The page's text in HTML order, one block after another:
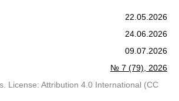
22.05.2026
24.06.2026
09.07.2026
№ 7 (79), 2026
License: Attribution 4.0 International (CC